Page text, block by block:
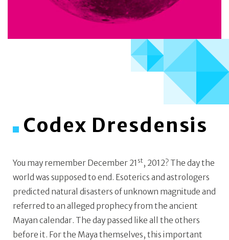
Codex Dresdensis
You may remember December 21 st , 2012? The day the
world was supposed to end. Esoterics and astrologers
predicted natural disasters of unknown magnitude and
referred to an alleged prophecy from the ancient
Mayan calendar. The day passed like all the others
before it. For the Maya themselves, this important